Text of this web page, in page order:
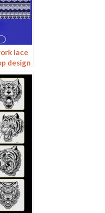
lace
design